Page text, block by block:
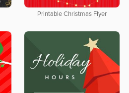
Printable Christmas Flyer